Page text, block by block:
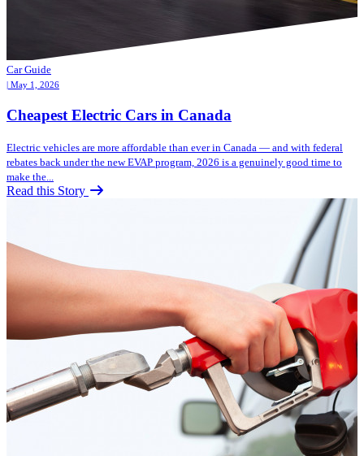
Car Guide
| May 1, 2026
Cheapest Electric Cars in Canada
Electric vehicles are more affordable than ever in Canada — and with federal
rebates back under the new EVAP program, 2026 is a genuinely good time to
make the...
Read this Story